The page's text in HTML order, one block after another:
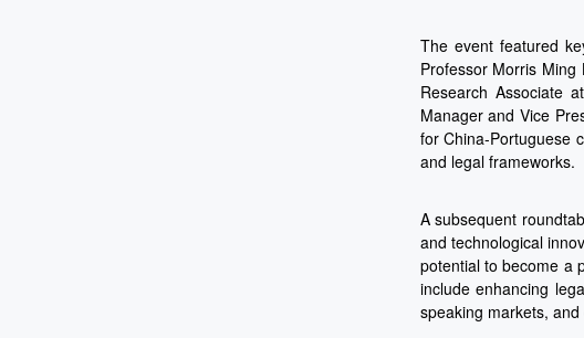
The event featured
Professor Morris
Research Associate
Manager and Vice
for China-Portuguese
and legal frameworks.
A subsequent
and technological
potential to become a
include enhancing
speaking markets,